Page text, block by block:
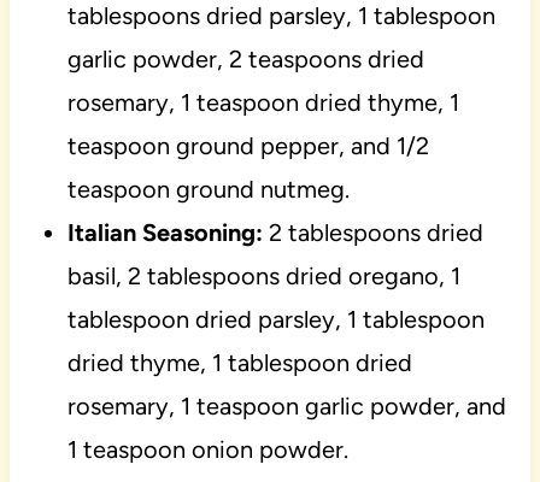
tablespoons dried parsley, 1 tablespoon
garlic powder, 2 teaspoons dried
rosemary, 1 teaspoon dried thyme, 1
teaspoon ground pepper, and 1/2
teaspoon ground nutmeg.
Italian Seasoning: 2 tablespoons dried
basil, 2 tablespoons dried oregano, 1
tablespoon dried parsley, 1 tablespoon
dried thyme, 1 tablespoon dried
rosemary, 1 teaspoon garlic powder, and
1 teaspoon onion powder.